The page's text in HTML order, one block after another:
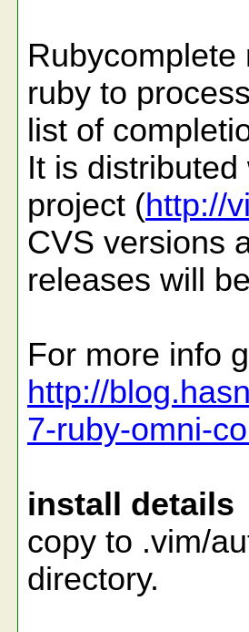
ruby to
list of
It is
project (http://
CVS versions
releases will
For more info
http://
7-ruby-omni-
install details
copy to .vim/
directory.